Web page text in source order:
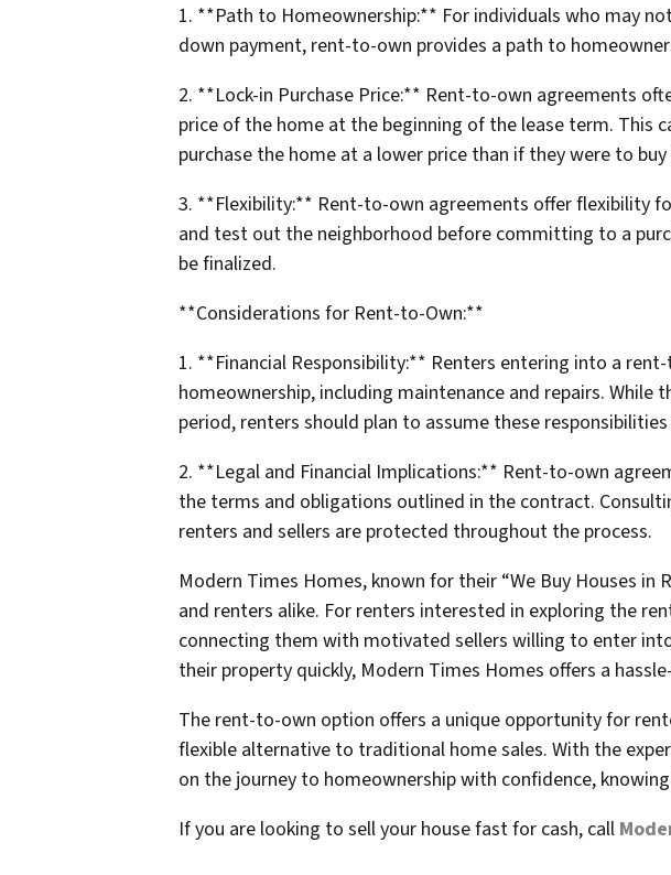
1. **Path to Homeownership:** For individuals who may
down payment, rent-to-own provides a path to
2. **Lock-in Purchase Price:** Rent-to-own agreements
price of the home at the beginning of the lease term. This
purchase the home at a lower price than if they were to
3. **Flexibility:** Rent-to-own agreements offer flexibility
and test out the neighborhood before committing to a
be finalized.
**Considerations for Rent-to-Own:**
1. **Financial Responsibility:** Renters entering into a
homeownership, including maintenance and repairs.
period, renters should plan to assume these
2. **Legal and Financial Implications:** Rent-to-own
the terms and obligations outlined in the contract.
renters and sellers are protected throughout the process.
Modern Times Homes, known for their “We Buy Houses
and renters alike. For renters interested in exploring the
connecting them with motivated sellers willing to enter
their property quickly, Modern Times Homes offers a
The rent-to-own option offers a unique opportunity for
flexible alternative to traditional home sales. With the
on the journey to homeownership with confidence,
If you are looking to sell your house fast for cash, call